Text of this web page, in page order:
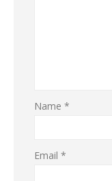
Name*
Email*